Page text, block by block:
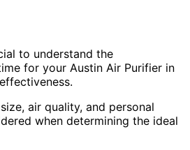
to understand the
for your Austin Air Purifier in
air quality, and personal
when determining the ideal